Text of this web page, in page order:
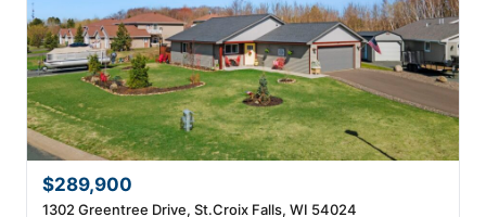
$289,900
1302 Greentree Drive, St.Croix Falls, WI 54024